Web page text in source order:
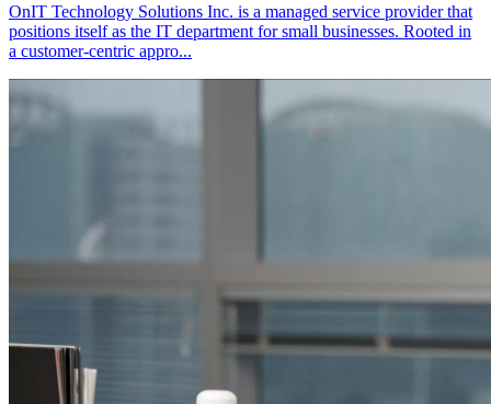
OnIT Technology Solutions Inc. is a managed service provider that
positions itself as the IT department for small businesses. Rooted in
a customer-centric appro...